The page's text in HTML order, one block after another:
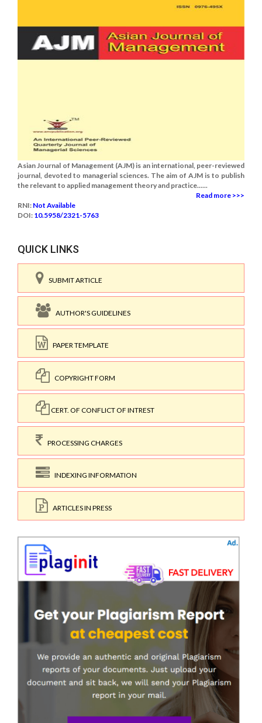
Asian Journal of Management (AJM) is an international, peer-reviewed
journal, devoted to managerial sciences. The aim of AJM is to publish
the relevant to applied management theory and practice......
Read more >>>
RNI: Not Available
DOI: 10.5958/2321-5763
QUICK LINKS
SUBMIT ARTICLE
AUTHOR'S GUIDELINES
PAPER TEMPLATE
COPYRIGHT FORM
CERT. OF CONFLICT OF INTREST
PROCESSING CHARGES
INDEXING INFORMATION
ARTICLES IN PRESS